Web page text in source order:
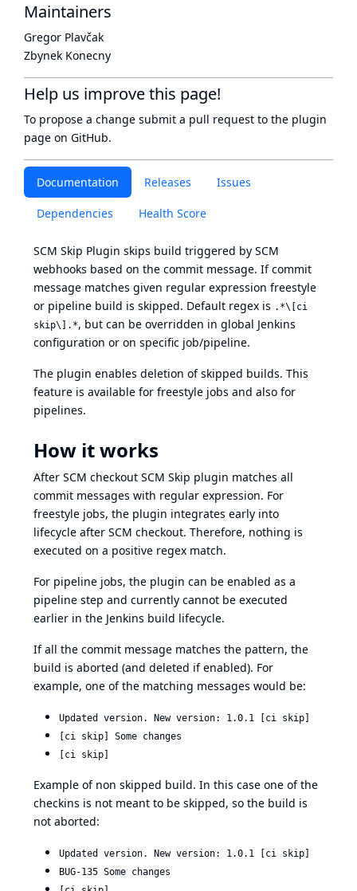
Documentation Releases Issues
Dependencies Health Score
SCM Skip Plugin skips build triggered by SCM
webhooks based on the commit message. If commit
message matches given regular expression freestyle
or pipeline build is skipped. Default regex is .*\[ci
skip\].*, but can be overridden in global Jenkins
configuration or on specific job/pipeline.
The plugin enables deletion of skipped builds. This
feature is available for freestyle jobs and also for
pipelines.
How it works
After SCM checkout SCM Skip plugin matches all
commit messages with regular expression. For
freestyle jobs, the plugin integrates early into
lifecycle after SCM checkout. Therefore, nothing is
executed on a positive regex match.
For pipeline jobs, the plugin can be enabled as a
pipeline step and currently cannot be executed
earlier in the Jenkins build lifecycle.
If all the commit message matches the pattern, the
build is aborted (and deleted if enabled). For
example, one of the matching messages would be:
Updated version. New version: 1.0.1 [ci skip]
[ci skip] Some changes
[ci skip]
Example of non skipped build. In this case one of the
checkins is not meant to be skipped, so the build is
not aborted:
Updated version. New version: 1.0.1 [ci skip]
BUG-135 Some changes
Maintainers
Gregor Plavčak
Zbynek Konecny
Help us improve this page!
To propose a change submit a pull request to the plugin
page on GitHub.